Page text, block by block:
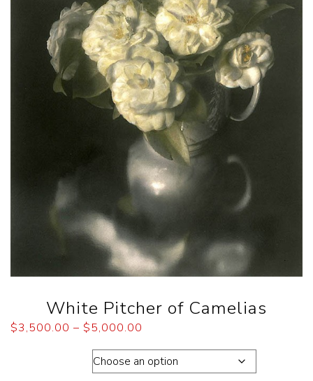
White Pitcher of Camelias
$3,500.00 – $5,000.00